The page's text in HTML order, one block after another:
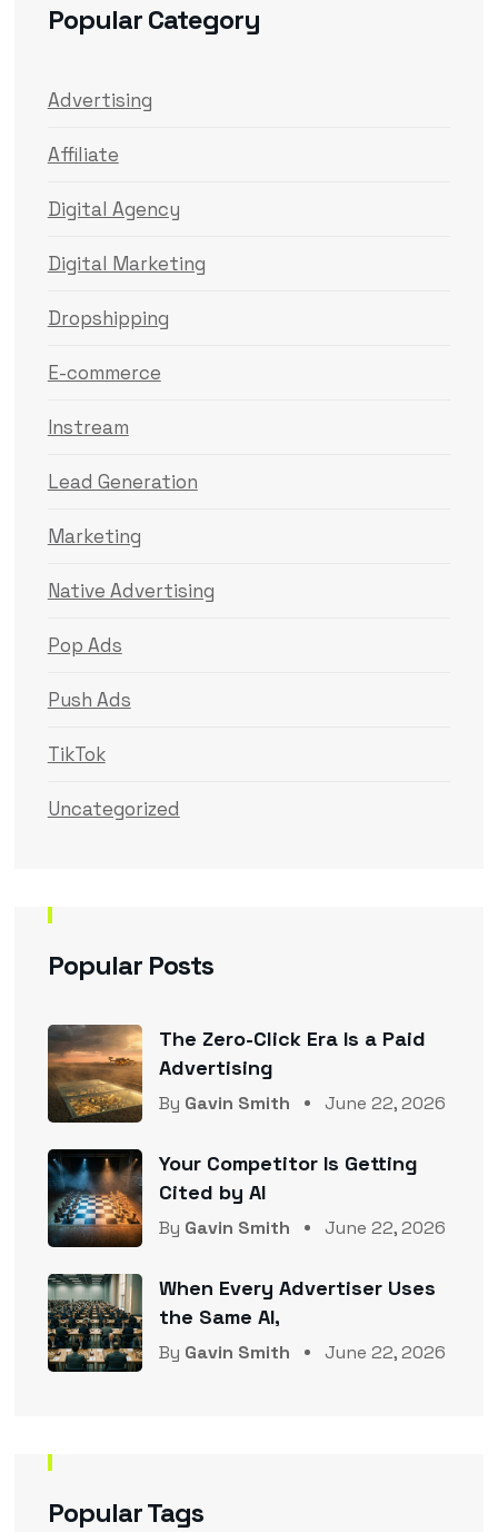
Popular Category
Advertising
Affiliate
Digital Agency
Digital Marketing
Dropshipping
E-commerce
Instream
Lead Generation
Marketing
Native Advertising
Pop Ads
Push Ads
TikTok
Uncategorized
Popular Posts
The Zero-Click Era Is a Paid
Advertising
By Gavin Smith June 22, 2026
Your Competitor Is Getting
Cited by AI
By Gavin Smith June 22, 2026
When Every Advertiser Uses
the Same AI,
By Gavin Smith June 22, 2026
Popular Tags